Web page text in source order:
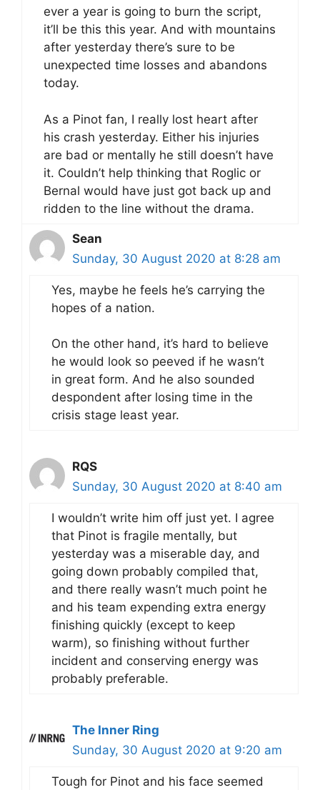
ever a year is going to burn the script,
it’ll be this this year. And with mountains
after yesterday there’s sure to be
unexpected time losses and abandons
today.
As a Pinot fan, I really lost heart after
his crash yesterday. Either his injuries
are bad or mentally he still doesn’t have
it. Couldn’t help thinking that Roglic or
Bernal would have just got back up and
ridden to the line without the drama.
Sean
Sunday, 30 August 2020 at 8:28 am
Yes, maybe he feels he’s carrying the
hopes of a nation.
On the other hand, it’s hard to believe
he would look so peeved if he wasn’t
in great form. And he also sounded
despondent after losing time in the
crisis stage least year.
RQS
Sunday, 30 August 2020 at 8:40 am
I wouldn’t write him off just yet. I agree
that Pinot is fragile mentally, but
yesterday was a miserable day, and
going down probably compiled that,
and there really wasn’t much point he
and his team expending extra energy
finishing quickly (except to keep
warm), so finishing without further
incident and conserving energy was
probably preferable.
The Inner Ring
Sunday, 30 August 2020 at 9:20 am
Tough for Pinot and his face seemed